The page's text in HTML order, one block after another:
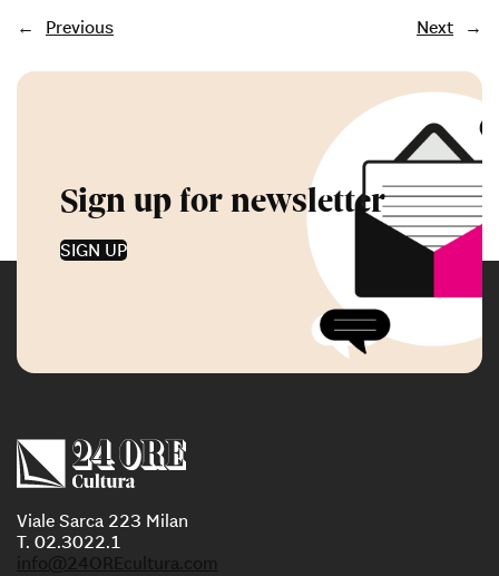
← Previous Next →
Sign up for newsletter
SIGN UP
Viale Sarca 223 Milan
T. 02.3022.1
info@24OREcultura.com